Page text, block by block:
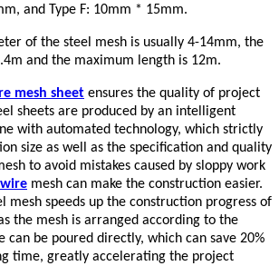
and Type F: 10mm * 15mm.
of the steel mesh is usually 4-14mm, the
and the maximum length is 12m.
mesh sheet ensures the quality of project
sheets are produced by an intelligent
with automated technology, which strictly
size as well as the specification and quality
to avoid mistakes caused by sloppy work
mesh can make the construction easier.
mesh speeds up the construction progress of
the mesh is arranged according to the
can be poured directly, which can save 20%
time, greatly accelerating the project